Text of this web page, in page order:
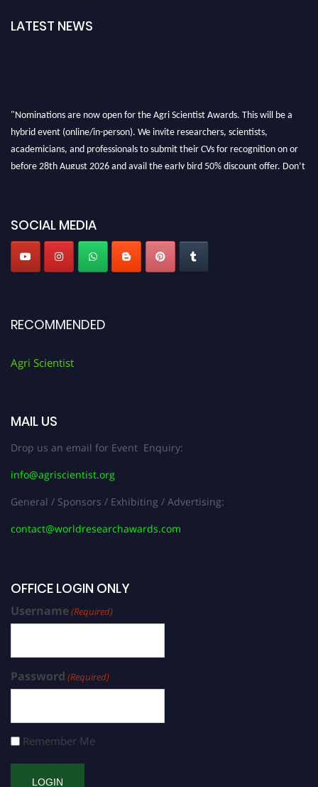
LATEST NEWS
"Nominations are now open for the Agri Scientist Awards. This will be a
hybrid event (online/in-person). We invite researchers, scientists,
academicians, and professionals to submit their CVs for recognition on or
before 28th August 2026 and avail the early bird 50% discount offer. Don’t
SOCIAL MEDIA
RECOMMENDED
Agri Scientist
MAIL US
Drop us an email for Event Enquiry:
info@agriscientist.org
General / Sponsors / Exhibiting / Advertising:
contact@worldresearchawards.com
OFFICE LOGIN ONLY
Username(Required)
Password (Required)
Remember Me